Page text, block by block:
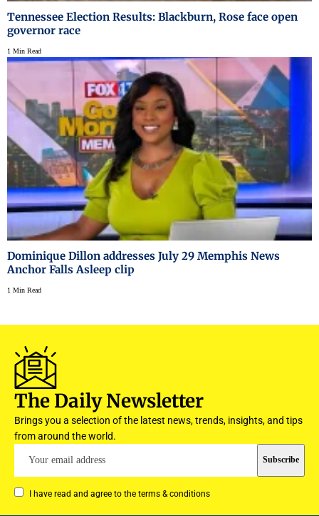
Tennessee Election Results: Blackburn, Rose face open
governor race
1 Min Read
Dominique Dillon addresses July 29 Memphis News
Anchor Falls Asleep clip
1 Min Read
The Daily Newsletter
Brings you a selection of the latest news, trends, insights, and tips
from around the world.
I have read and agree to the terms & conditions